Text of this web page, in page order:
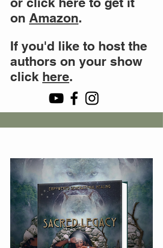
on Amazon.
If you'd like to host the
authors on your show
click here.